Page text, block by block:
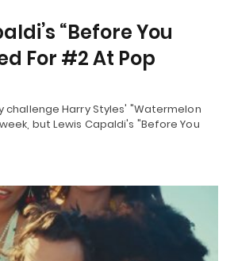
“Before You
For #2 At Pop
challenge Harry Styles' "Watermelon
but Lewis Capaldi's "Before You